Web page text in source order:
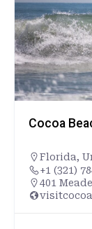
Cocoa
Florida,
+1 (321)
401